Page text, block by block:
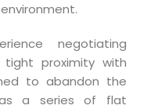
negotiating
proximity with
to abandon the
a series of flat